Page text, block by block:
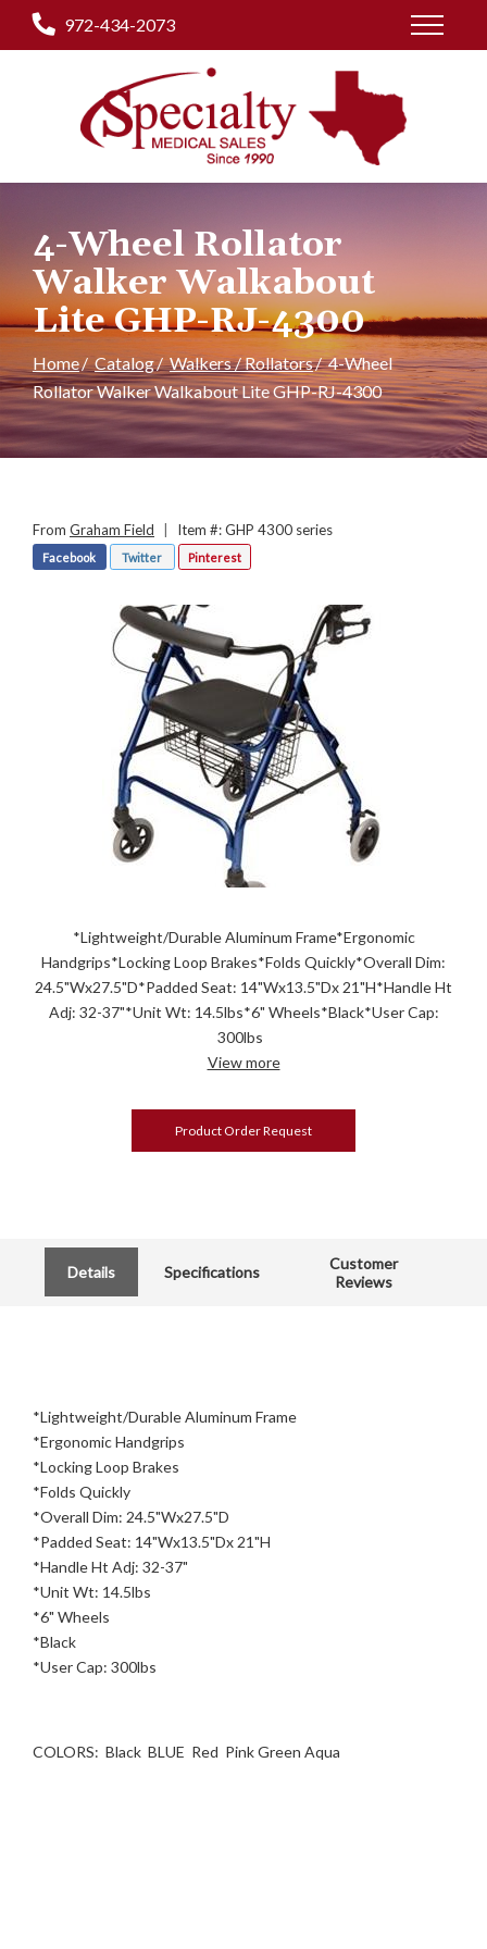
Skip
972-434-2073
4-Wheel Rollator
Walker Walkabout
Lite GHP-RJ-4300
Home Catalog Walkers / Rollators
4-Wheel
Rollator Walker Walkabout Lite GHP-RJ-4300
From Graham Field Item #: GHP 4300 series
Facebook Twitter Pinterest
*Lightweight/Durable Aluminum Frame*Ergonomic
Handgrips*Locking Loop Brakes*Folds Quickly*Overall Dim:
24.5"Wx27.5"D*Padded Seat: 14"Wx13.5"Dx 21"H*Handle Ht
Adj: 32-37"*Unit Wt: 14.5lbs*6" Wheels*Black*User Cap:
300lbs
View more
Product Order Request
Details Specifications
Customer
Reviews
*Lightweight/Durable Aluminum Frame
*Ergonomic Handgrips
*Locking Loop Brakes
*Folds Quickly
*Overall Dim: 24.5"Wx27.5"D
*Padded Seat: 14"Wx13.5"Dx 21"H
*Handle Ht Adj: 32-37"
*Unit Wt: 14.5lbs
*6" Wheels
*Black
*User Cap: 300lbs
COLORS: Black BLUE Red Pink Green Aqua